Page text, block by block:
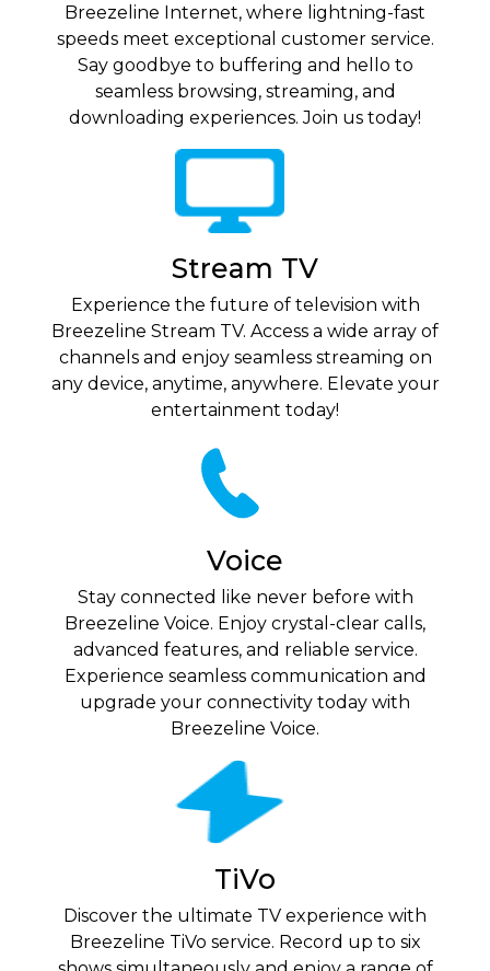
Breezeline Internet, where lightning-fast
speeds meet exceptional customer service.
Say goodbye to buffering and hello to
seamless browsing, streaming, and
downloading experiences. Join us today!
Stream TV
Experience the future of television with
Breezeline Stream TV. Access a wide array of
channels and enjoy seamless streaming on
any device, anytime, anywhere. Elevate your
entertainment today!
Voice
Stay connected like never before with
Breezeline Voice. Enjoy crystal-clear calls,
advanced features, and reliable service.
Experience seamless communication and
upgrade your connectivity today with
Breezeline Voice.
TiVo
Discover the ultimate TV experience with
Breezeline TiVo service. Record up to six